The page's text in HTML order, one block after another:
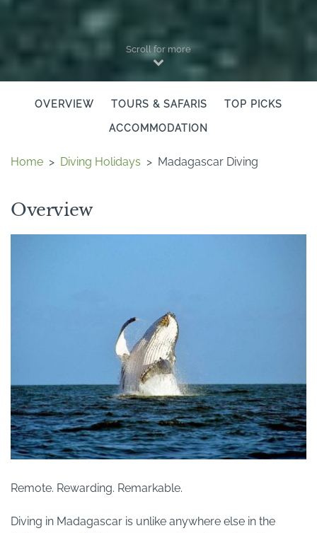
Scroll for more
OVERVIEW TOURS & SAFARIS TOP PICKS
ACCOMMODATION
Home > Diving Holidays > Madagascar Diving
Overview
Remote. Rewarding. Remarkable.
Diving in Madagascar is unlike anywhere else in the